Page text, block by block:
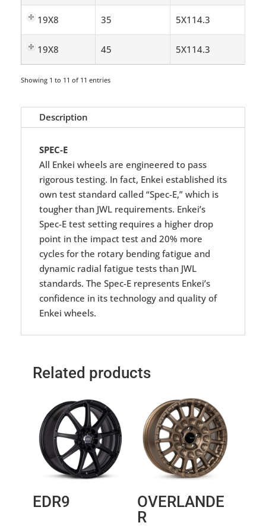
19X8 35 5X114.3
19X8 45 5X114.3
Showing 1 to 11 of 11 entries
Description
SPEC-E
All Enkei wheels are engineered to pass
rigorous testing. In fact, Enkei established its
own test standard called “Spec-E,” which is
tougher than JWL requirements. Enkei’s
Spec-E test setting requires a higher drop
point in the impact test and 20% more
cycles for the rotary bending fatigue and
dynamic radial fatigue tests than JWL
standards. The Spec-E represents Enkei’s
confidence in its technology and quality of
Enkei wheels.
Related products
EDR9
OVERLANDE
R